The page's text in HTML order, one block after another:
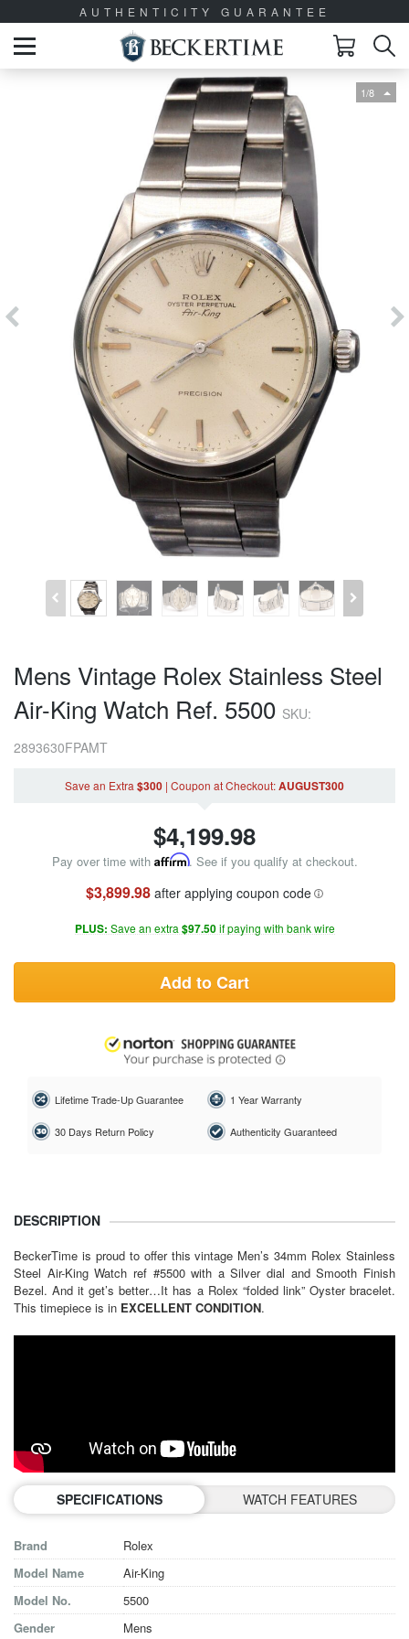
AUTHENTICITY GUARANTEE
1/8
Mens Vintage Rolex Stainless Steel
Air-King Watch Ref. 5500 SKU:
2893630FPAMT
Save an Extra $300 | Coupon at Checkout:AUGUST300
$4,199.98
Pay over time with Affirm. See if you qualify at checkout.
$3,899.98 after applying coupon code
PLUS: Save an extra $97.50if paying with bank wire
Add to Cart
Lifetime Trade-Up Guarantee 1 Year Warranty
30 Days Return Policy Authenticity Guaranteed
DESCRIPTION
BeckerTime is proud to offer this vintage Men’s 34mm Rolex Stainless
Steel Air-King Watch ref #5500 with a Silver dial and Smooth Finish
Bezel. And it get’s better…It has a Rolex “folded link” Oyster bracelet.
This timepiece is in EXCELLENT CONDITION.
SPECIFICATIONS WATCH FEATURES
Brand
Rolex
Model Name
Air-King
Model No.
5500
Gender
Mens